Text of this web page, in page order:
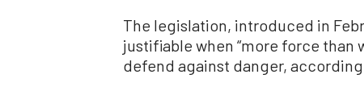
The legislation, introduced in
justifiable when “more force than
defend against danger,